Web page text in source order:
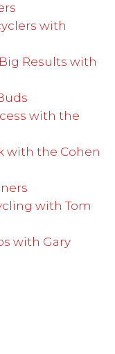
with
Results with
with the
with the Cohen
with Tom
with Gary